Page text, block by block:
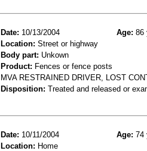
Date: 10/13/2004 Age: 86
Location: Street or highway
Body part: Unkown
Product: Fences or fence posts
MVA RESTRAINED DRIVER, LOST
Disposition: Treated and released or
Date: 10/11/2004 Age: 74
Location: Home